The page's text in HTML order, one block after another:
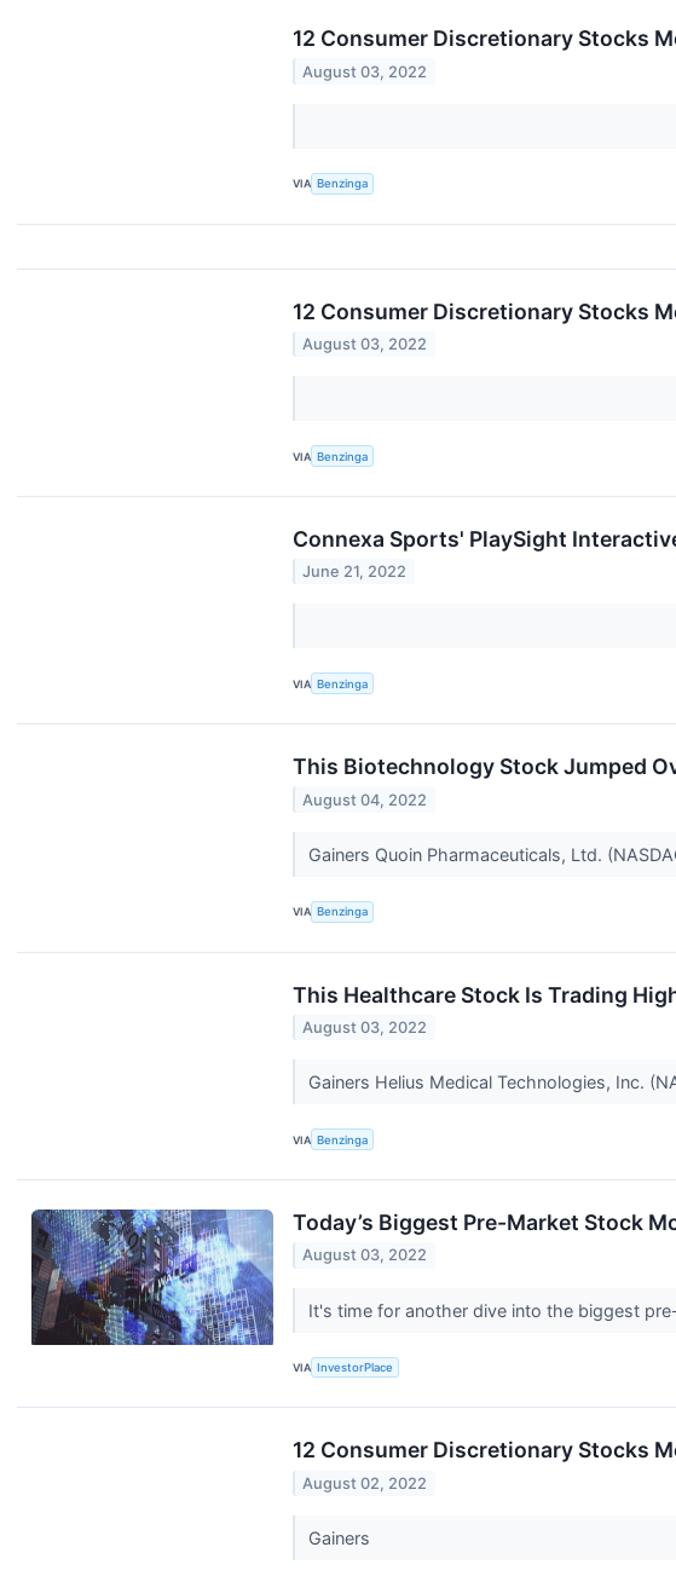
12 Consumer Discretionary Stocks
August 03, 2022
VIA Benzinga
12 Consumer Discretionary Stocks
August 03, 2022
VIA Benzinga
Connexa Sports' PlaySight
June 21, 2022
VIA Benzinga
This Biotechnology Stock Jumped
August 04, 2022
Gainers Quoin Pharmaceuticals, Ltd.
VIA Benzinga
This Healthcare Stock Is Trading
August 03, 2022
Gainers Helius Medical Technologies, Inc.
VIA Benzinga
Today’s Biggest Pre-Market Stock
August 03, 2022
It's time for another dive into the biggest
VIA InvestorPlace
12 Consumer Discretionary Stocks
August 02, 2022
Gainers